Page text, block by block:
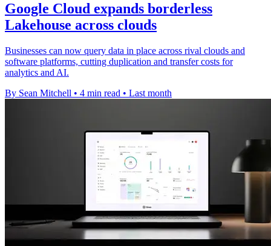
Google Cloud expands borderless
Lakehouse across clouds
Businesses can now query data in place across rival clouds and
software platforms, cutting duplication and transfer costs for
analytics and AI.
By Sean Mitchell • 4 min read • Last month